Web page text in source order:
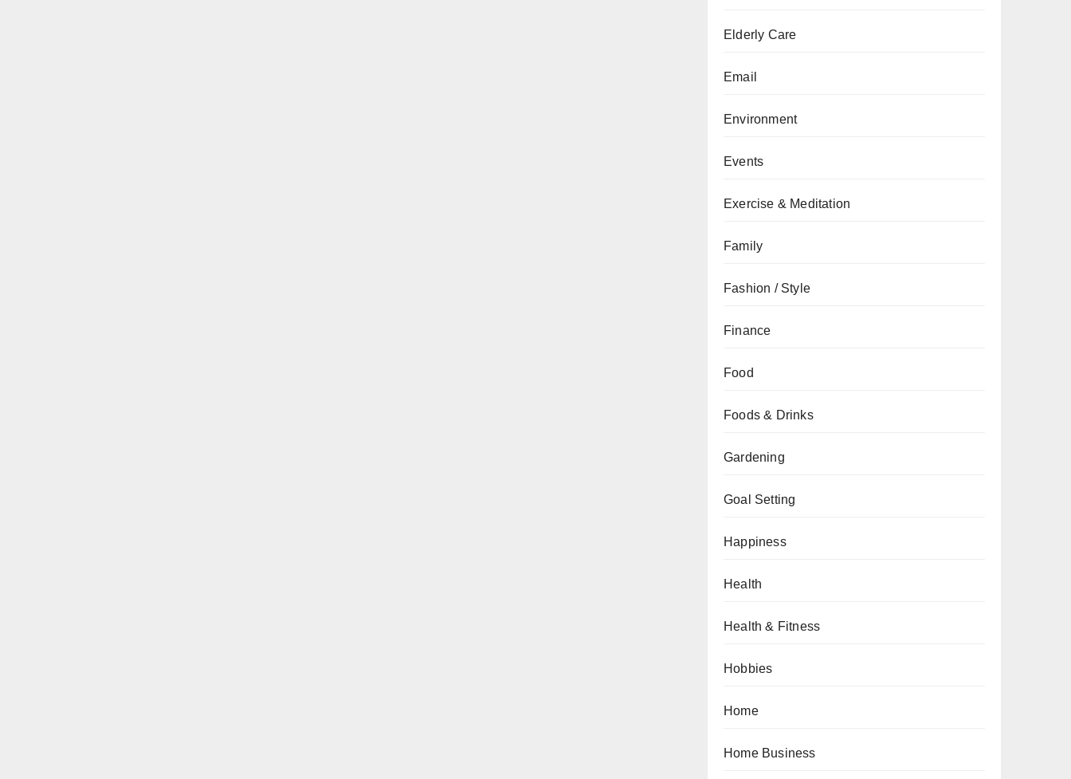
Elderly Care
Email
Environment
Events
Exercise & Meditation
Family
Fashion / Style
Finance
Food
Foods & Drinks
Gardening
Goal Setting
Happiness
Health
Health & Fitness
Hobbies
Home
Home Business